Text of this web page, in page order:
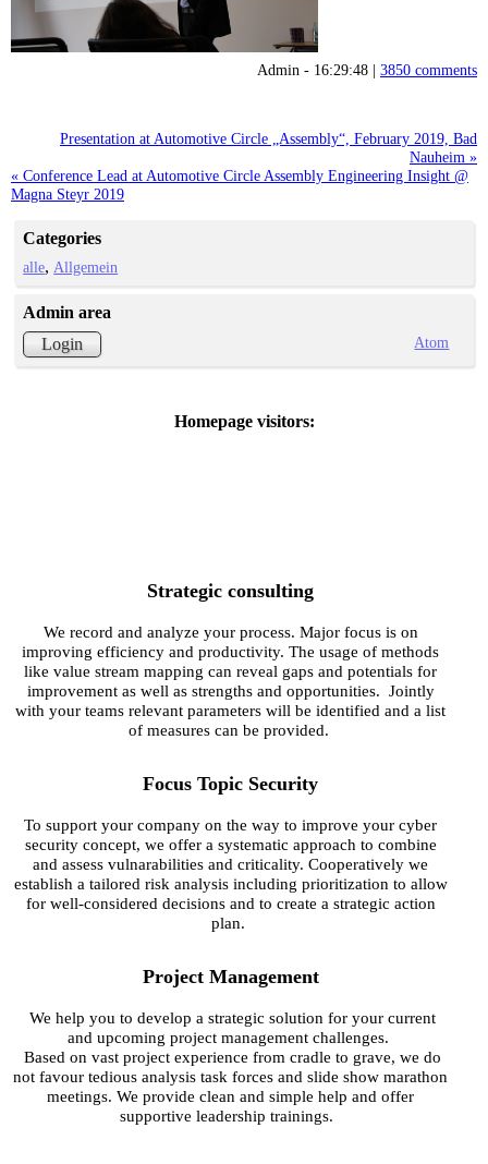
Admin - 16:29:48 | 3850 comments
Presentation at Automotive Circle „Assembly“, February 2019, Bad
Nauheim »
« Conference Lead at Automotive Circle Assembly Engineering Insight @
Magna Steyr 2019
Categories
alle Allgemein
Admin area
Login
Atom
Homepage visitors:
Strategic consulting
We record and analyze your process. Major focus is on
improving efficiency and productivity. The usage of methods
like value stream mapping can reveal gaps and potentials for
improvement as well as strengths and opportunities. Jointly
with your teams relevant parameters will be identified and a list
of measures can be provided.
Focus Topic Security
To support your company on the way to improve your cyber
security concept, we offer a systematic approach to combine
and assess vulnarabilities and criticality. Cooperatively we
establish a tailored risk analysis including prioritization to allow
for well-considered decisions and to create a strategic action
plan.
Project Management
We help you to develop a strategic solution for your current
and upcoming project management challenges.
Based on vast project experience from cradle to grave, we do
not favour tedious analysis task forces and slide show marathon
meetings. We provide clean and simple help and offer
supportive leadership trainings.